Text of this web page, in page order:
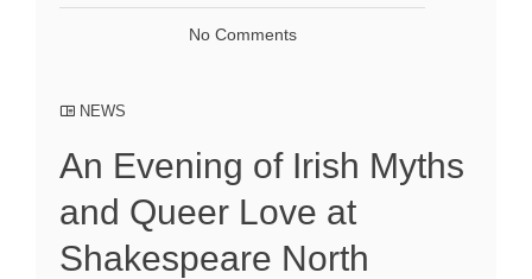
No Comments
NEWS
An Evening of Irish Myths
and Queer Love at
Shakespeare North